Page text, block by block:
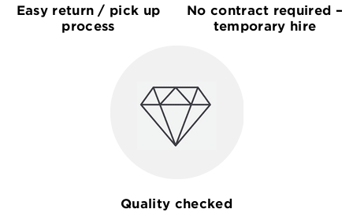
Easy return / pick up
process
No contract required –
temporary hire
Quality checked